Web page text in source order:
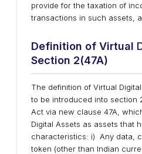
provide for the taxation of
transactions in such assets,
Definition of Virtual
Section 2(47A)
The definition of Virtual
to be introduced into section
Act via new clause 47A,
Digital Assets as assets that
characteristics: i) Any data,
token (other than Indian